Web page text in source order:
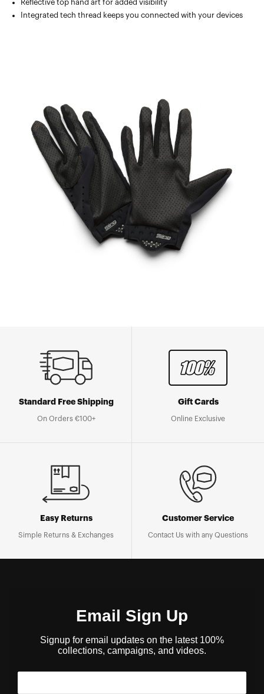
Reflective top hand art for added visibility
Integrated tech thread keeps you connected with your devices
Standard Free Shipping
On Orders €100+
Gift Cards
Online Exclusive
Easy Returns
Simple Returns & Exchanges
Customer Service
Contact Us with any Questions
Email Sign Up
Signup for email updates on the latest 100%
collections, campaigns, and videos.